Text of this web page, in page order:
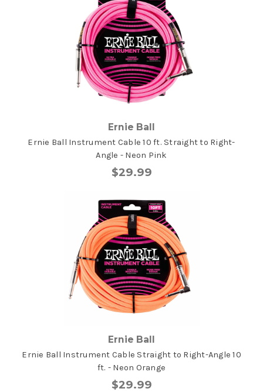
Ernie Ball
Ernie Ball Instrument Cable 10 ft. Straight to Right-
Angle - Neon Pink
$29.99
Ernie Ball
Ernie Ball Instrument Cable Straight to Right-Angle 10
ft. - Neon Orange
$29.99